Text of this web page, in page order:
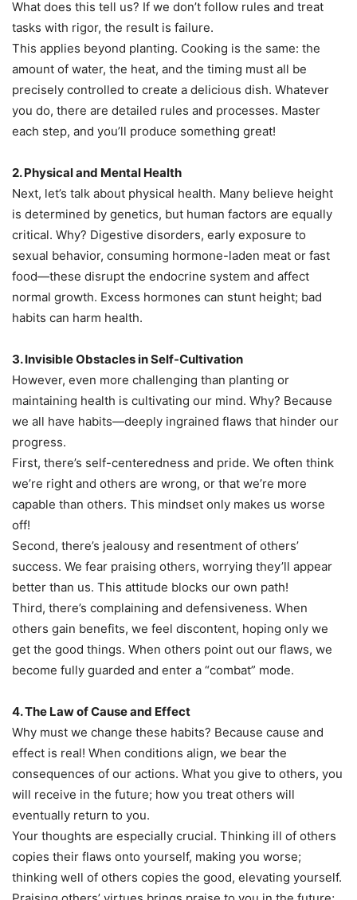
What does this tell us? If we don’t follow rules and treat
tasks with rigor, the result is failure.
This applies beyond planting. Cooking is the same: the
amount of water, the heat, and the timing must all be
precisely controlled to create a delicious dish. Whatever
you do, there are detailed rules and processes. Master
each step, and you’ll produce something great!
2. Physical and Mental Health
Next, let’s talk about physical health. Many believe height
is determined by genetics, but human factors are equally
critical. Why? Digestive disorders, early exposure to
sexual behavior, consuming hormone-laden meat or fast
food—these disrupt the endocrine system and affect
normal growth. Excess hormones can stunt height; bad
habits can harm health.
3. Invisible Obstacles in Self-Cultivation
However, even more challenging than planting or
maintaining health is cultivating our mind. Why? Because
we all have habits—deeply ingrained flaws that hinder our
progress.
First, there’s self-centeredness and pride. We often think
we’re right and others are wrong, or that we’re more
capable than others. This mindset only makes us worse
off!
Second, there’s jealousy and resentment of others’
success. We fear praising others, worrying they’ll appear
better than us. This attitude blocks our own path!
Third, there’s complaining and defensiveness. When
others gain benefits, we feel discontent, hoping only we
get the good things. When others point out our flaws, we
become fully guarded and enter a “combat” mode.
4. The Law of Cause and Effect
Why must we change these habits? Because cause and
effect is real! When conditions align, we bear the
consequences of our actions. What you give to others, you
will receive in the future; how you treat others will
eventually return to you.
Your thoughts are especially crucial. Thinking ill of others
copies their flaws onto yourself, making you worse;
thinking well of others copies the good, elevating yourself.